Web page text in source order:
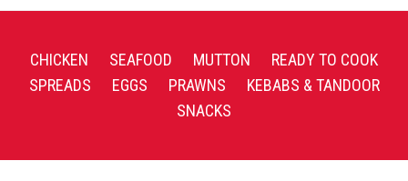
CHICKEN SEAFOOD MUTTON
READY TO COOK
SPREADS
EGGS PRAWNS
KEBABS & TANDOOR
SNACKS